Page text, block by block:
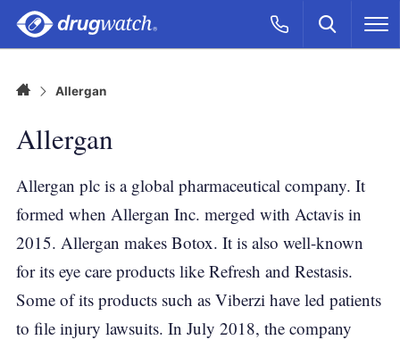
Skip to main content
Call Now
CLICK
Search
HomeAllergan
Allergan
Allergan plc is a global pharmaceutical company. It
formed when Allergan Inc. merged with Actavis in
2015. Allergan makes Botox. It is also well-known
for its eye care products like Refresh and Restasis.
Some of its products such as Viberzi have led patients
to file injury lawsuits. In July 2018, the company